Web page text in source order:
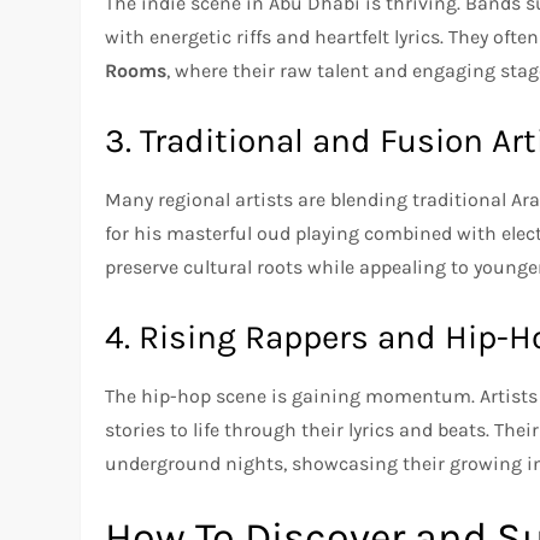
with energetic riffs and heartfelt lyrics. They
Rooms, where their raw talent and engaging
3. Traditional and Fusion
Many regional artists are blending traditional
for his masterful oud playing combined with
preserve cultural roots while appealing to
4. Rising Rappers and Hip-
The hip-hop scene is gaining momentum.
stories to life through their lyrics and beats.
underground nights, showcasing their growing